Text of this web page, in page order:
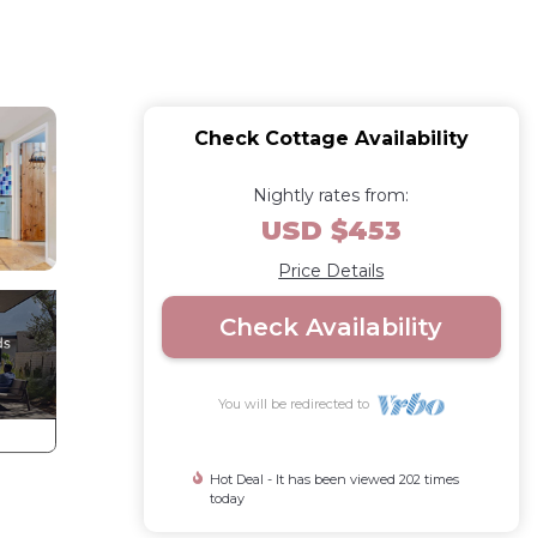
Check Cottage Availability
Nightly rates from:
USD $453
Price Details
Check Availability
You will be redirected to
Hot Deal - It has been viewed 202 times
today